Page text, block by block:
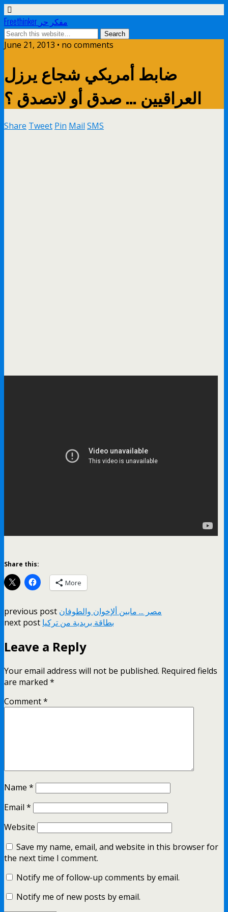
Freethinker مفكر حر
June 21, 2013 • no comments
ضابط أمريكي شجاع ير زل
Share Tweet Pin Mail SMS
Share this:
More
previous post مصر ... مابين ألإخوان والطوفان
next post بطاقة بريدية من تركيا
Leave a Reply
Your email address will not be published. Required fields
are marked *
Comment*
Name *
Email *
Website
Save my name, email, and website in this browser for
the next time I comment.
Notify me of follow-up comments by email.
Notify me of new posts by email.